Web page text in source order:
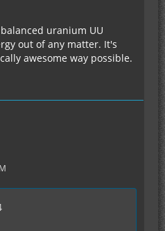
uranium UU
out of any matter. It's
awesome way possible.